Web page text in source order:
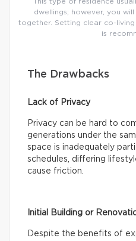
dwellings; however, you
together. Setting clear co-
is
The Drawbacks
Lack of Privacy
Privacy can be hard to
generations under the
space is inadequately
schedules, differing
cause friction.
Initial Building or
Despite the benefits of